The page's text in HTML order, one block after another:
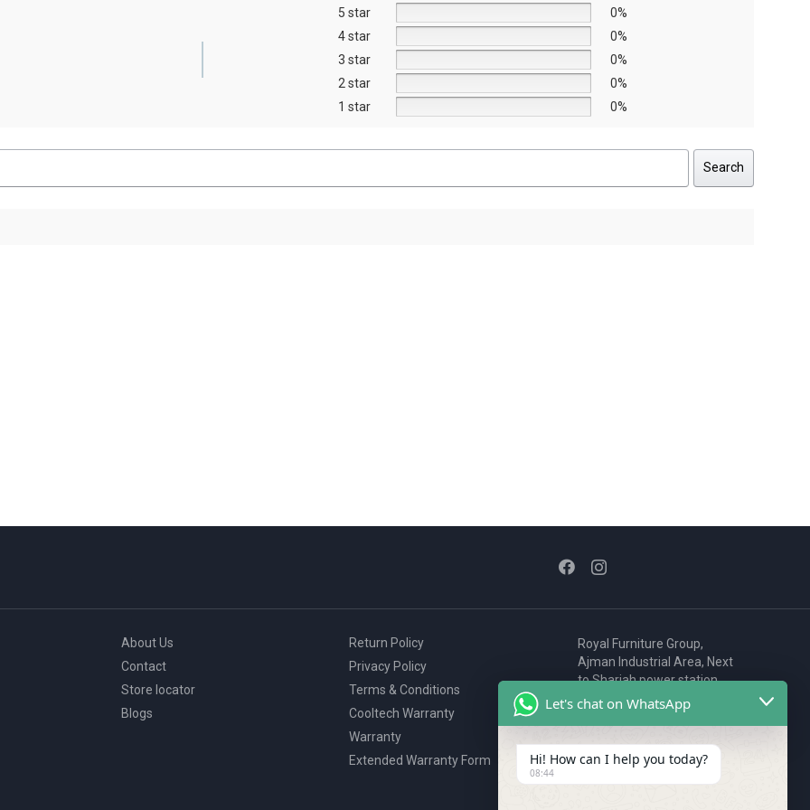
5 star
0%
4 star
0%
3 star
0%
2 star
0%
1 star
0%
Search
About Us
Contact
Store locator
Blogs
Return Policy
Privacy Policy
Terms & Conditions
Cooltech Warranty
Warranty
Extended Warranty Form
Royal Furniture Group,
Ajman Industrial Area, Next
to Sharjah power station,
P.O. Box 2327, Ajman, UAE
80076925
webstore@royalgroup.ae
Let's chat on WhatsApp
Hi! How can I help you today?
08:44